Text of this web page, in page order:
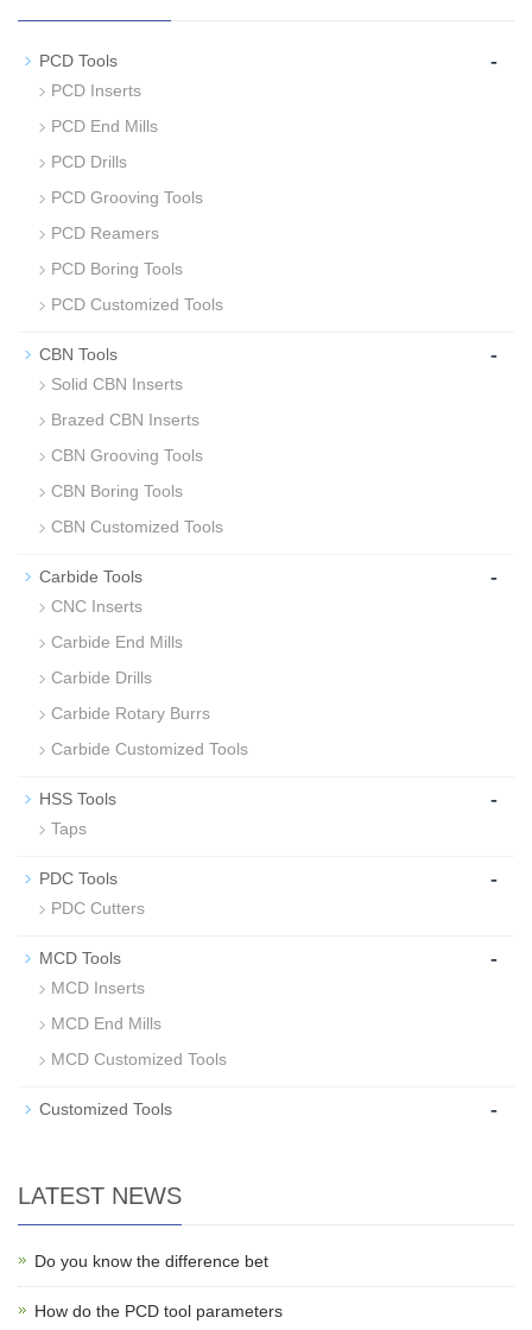
PCD Tools -
PCD Inserts
PCD End Mills
PCD Drills
PCD Grooving Tools
PCD Reamers
PCD Boring Tools
PCD Customized Tools
CBN Tools -
Solid CBN Inserts
Brazed CBN Inserts
CBN Grooving Tools
CBN Boring Tools
CBN Customized Tools
Carbide Tools -
CNC Inserts
Carbide End Mills
Carbide Drills
Carbide Rotary Burrs
Carbide Customized Tools
HSS Tools -
Taps
PDC Tools -
PDC Cutters
MCD Tools -
MCD Inserts
MCD End Mills
MCD Customized Tools
Customized Tools -
LATEST NEWS
Do you know the difference bet
How do the PCD tool parameters